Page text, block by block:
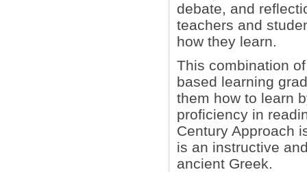
debate, and
teachers and
how they learn.
This combination
based learning
them how to learn
proficiency in
Century Approach
is an instructive
ancient Greek.